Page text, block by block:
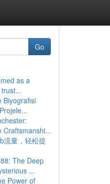
Go
as a
Biyografisi
Craftsmanshi...
流量，轻松提
The Deep
...
Power of